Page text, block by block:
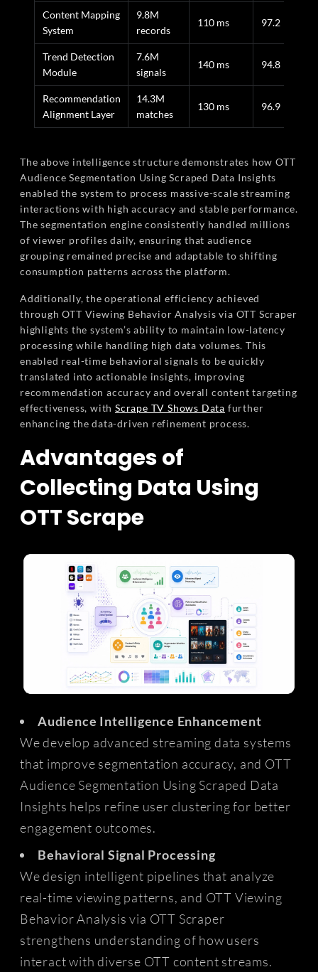
Content Mapping
System
9.8M
records
110 ms 97.2
Trend Detection
Module
7.6M
signals
140 ms 94.8
Recommendation
Alignment Layer
14.3M
matches
130 ms 96.9
The above intelligence structure demonstrates how OTT
Audience Segmentation Using Scraped Data Insights
enabled the system to process massive-scale streaming
interactions with high accuracy and stable performance.
The segmentation engine consistently handled millions
of viewer profiles daily, ensuring that audience
grouping remained precise and adaptable to shifting
consumption patterns across the platform.
Additionally, the operational efficiency achieved
through OTT Viewing Behavior Analysis via OTT Scraper
highlights the system’s ability to maintain low-latency
processing while handling high data volumes. This
enabled real-time behavioral signals to be quickly
translated into actionable insights, improving
recommendation accuracy and overall content targeting
effectiveness, withScrape TV Shows Data further
enhancing the data-driven refinement process.
Advantages of
Collecting Data Using
OTT Scrape
Audience Intelligence Enhancement
We develop advanced streaming data systems
that improve segmentation accuracy, and OTT
Audience Segmentation Using Scraped Data
Insights helps refine user clustering for better
engagement outcomes.
Behavioral Signal Processing
We design intelligent pipelines that analyze
real-time viewing patterns, and OTT Viewing
Behavior Analysis via OTT Scraper
strengthens understanding of how users
interact with diverse OTT content streams.